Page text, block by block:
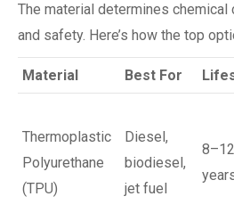
The material determines
and safety. Here’s how the top
Material Best For
Thermoplastic
Polyurethane
(TPU)
Diesel,
biodiesel,
jet fuel
8–12